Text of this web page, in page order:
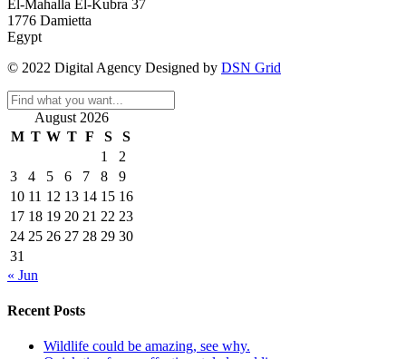
El-Mahalla El-Kubra 37
1776 Damietta
Egypt
© 2022 Digital Agency Designed by DSN Grid
August 2026
M T W T F S
S
1
2
3
4 5 6 7 8
9
10 11 12 13 14 15 16
17 18 19 20 21 22 23
24 25 26 27 28 29 30
31
« Jun
Recent Posts
Wildlife could be amazing, see why.